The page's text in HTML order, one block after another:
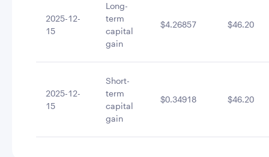
2025-12-
15
Long-
term
capital
gain
$4.26857 $46.20
2025-12-
15
Short-
term
capital
gain
$0.34918 $46.20